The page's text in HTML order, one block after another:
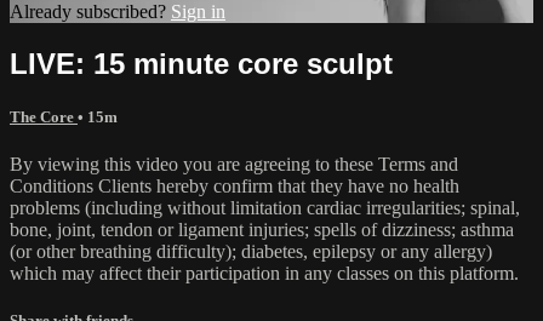
Already subscribed? Sign in
LIVE: 15 minute core sculpt
The Core • 15m
By viewing this video you are agreeing to these Terms and
Conditions Clients hereby confirm that they have no health
problems (including without limitation cardiac irregularities; spinal,
bone, joint, tendon or ligament injuries; spells of dizziness; asthma
(or other breathing difficulty); diabetes, epilepsy or any allergy)
which may affect their participation in any classes on this platform.